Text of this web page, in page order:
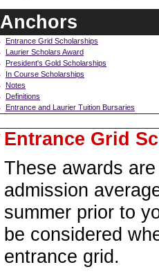
Anchors
Entrance Grid Scholarships
Laurier Scholars Award
President's Gold Scholarships
In Course Scholarships
Notes
Definitions
Entrance and Laurier Tuition Bursaries
Entrance Grid
These awards
admission
summer prior to
be considered
entrance grid.